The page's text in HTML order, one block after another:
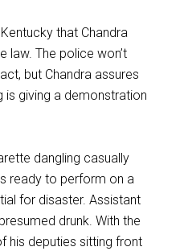
that Chandra
The police won’t
but Chandra assures
is giving a demonstration
dangling casually
ready to perform on a
for disaster. Assistant
drunk. With the
his deputies sitting front